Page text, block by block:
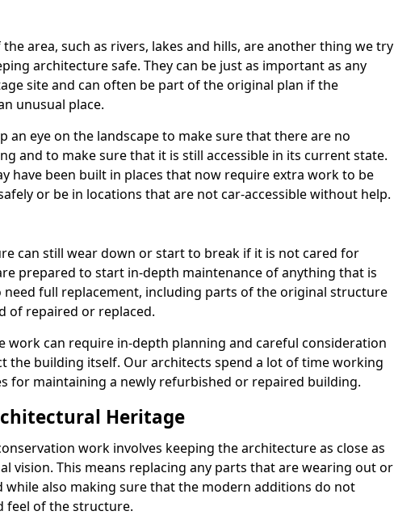
area, such as rivers, lakes and hills, are another thing we try
architecture safe. They can be just as important as any
site and can often be part of the original plan if the
unusual place.
an eye on the landscape to make sure that there are no
and to make sure that it is still accessible in its current state.
have been built in places that now require extra work to be
or be in locations that are not car-accessible without help.
can still wear down or start to break if it is not cared for
prepared to start in-depth maintenance of anything that is
full replacement, including parts of the original structure
of repaired or replaced.
work can require in-depth planning and careful consideration
the building itself. Our architects spend a lot of time working
for maintaining a newly refurbished or repaired building.
Heritage
work involves keeping the architecture as close as
vision. This means replacing any parts that are wearing out or
while also making sure that the modern additions do not
feel of the structure.